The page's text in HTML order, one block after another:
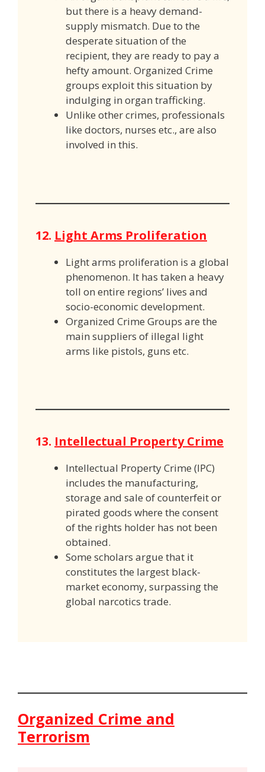
but there is a heavy demand-
supply mismatch. Due to the
desperate situation of the
recipient, they are ready to pay a
hefty amount. Organized Crime
groups exploit this situation by
indulging in organ trafficking.
Unlike other crimes, professionals
like doctors, nurses etc., are also
involved in this.
12. Light Arms Proliferation
Light arms proliferation is a global
phenomenon. It has taken a heavy
toll on entire regions’ lives and
socio-economic development.
Organized Crime Groups are the
main suppliers of illegal light
arms like pistols, guns etc.
13. Intellectual Property Crime
Intellectual Property Crime (IPC)
includes the manufacturing,
storage and sale of counterfeit or
pirated goods where the consent
of the rights holder has not been
obtained.
Some scholars argue that it
constitutes the largest black-
market economy, surpassing the
global narcotics trade.
Organized Crime and
Terrorism